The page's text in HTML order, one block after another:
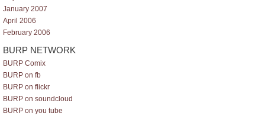
January 2007
April 2006
February 2006
BURP NETWORK
BURP Comix
BURP on fb
BURP on flickr
BURP on soundcloud
BURP on you tube